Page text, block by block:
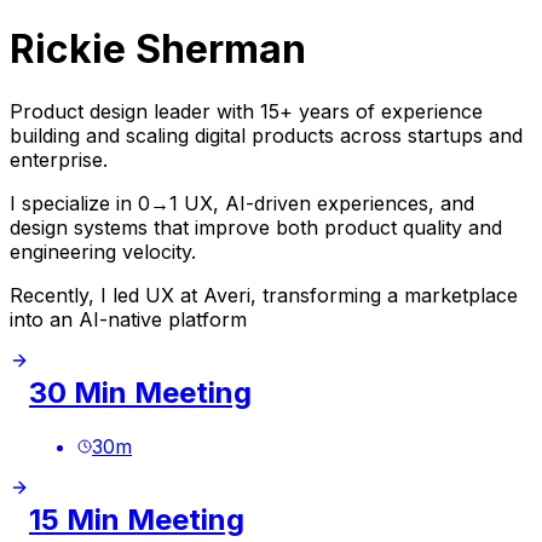
Rickie Sherman
Product design leader with 15+ years of experience
building and scaling digital products across startups and
enterprise.
I specialize in 0→1 UX, AI-driven experiences, and
design systems that improve both product quality and
engineering velocity.
Recently, I led UX at Averi, transforming a marketplace
into an AI-native platform
30 Min Meeting
30m
15 Min Meeting